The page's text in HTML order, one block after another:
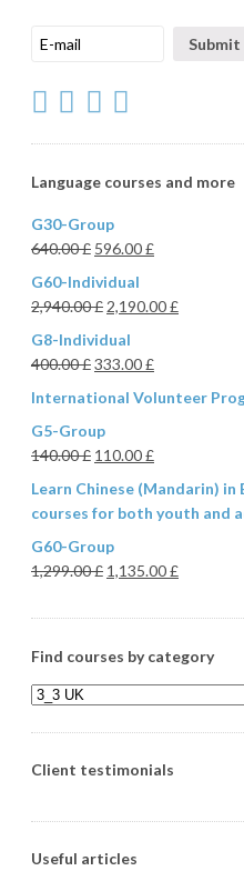
Language courses and more
G30-Group
640.00£ 596.00£
G60-Individual
2,940.00£ 2,190.00£
G8-Individual
400.00£333.00£
International Volunteer
G5-Group
140.00£ 110.00£
Learn Chinese (Mandarin) in
courses for both youth and
G60-Group
1,299.00£ 1,135.00£
Find courses by category
Client testimonials
Useful articles